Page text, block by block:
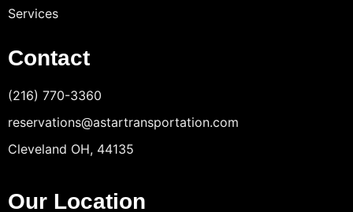
Services
Contact
(216) 770-3360
reservations@astartransportation.com
Cleveland OH, 44135
Our Location